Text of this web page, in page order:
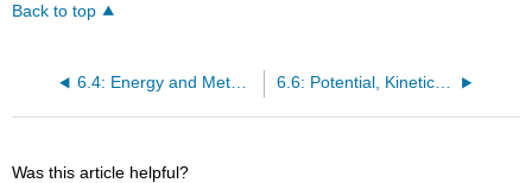
Back to top
6.4: Energy and Metabolism - Metabolism of Carbohydrates 6.6: Potential, Kinetic, Free, and Activation Energy - The First Law of Thermodynamics
Was this article helpful?